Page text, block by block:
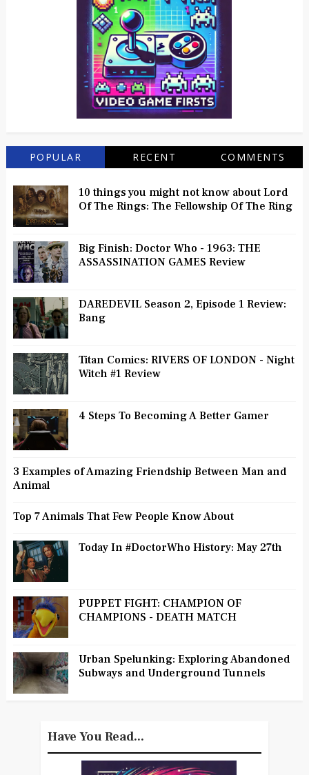
POPULAR RECENT COMMENTS
10 things you might not know about Lord
Of The Rings: The Fellowship Of The Ring
Big Finish: Doctor Who - 1963: THE
ASSASSINATION GAMES Review
DAREDEVIL Season 2, Episode 1 Review:
Bang
Titan Comics: RIVERS OF LONDON - Night
Witch #1 Review
4 Steps To Becoming A Better Gamer
3 Examples of Amazing Friendship Between Man and
Animal
Top 7 Animals That Few People Know About
Today In #DoctorWho History: May 27th
PUPPET FIGHT: CHAMPION OF
CHAMPIONS - DEATH MATCH
Urban Spelunking: Exploring Abandoned
Subways and Underground Tunnels
Have You Read...